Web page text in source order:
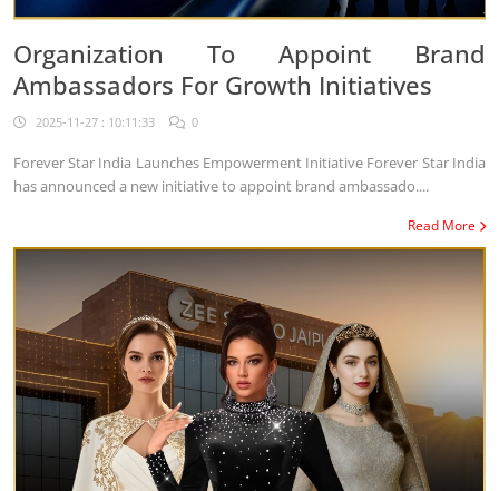
Organization To Appoint Brand
Ambassadors For Growth Initiatives
2025-11-27 : 10:11:33 0
Forever Star India Launches Empowerment Initiative Forever Star India
has announced a new initiative to appoint brand ambassado....
Read More